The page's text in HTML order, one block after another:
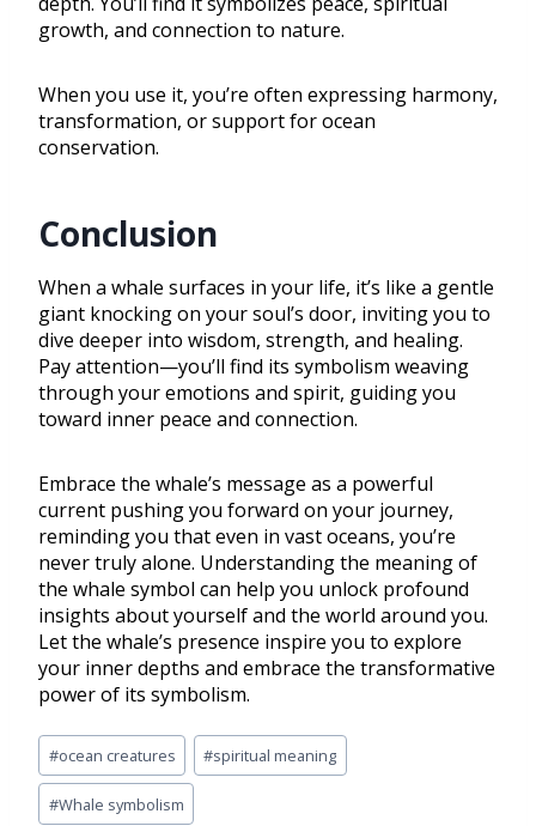
growth, and connection to nature.
When you use it, you’re often expressing harmony,
transformation, or support for ocean
conservation.
Conclusion
When a whale surfaces in your life, it’s like a gentle
giant knocking on your soul’s door, inviting you to
dive deeper into wisdom, strength, and healing.
Pay attention—you’ll find its symbolism weaving
through your emotions and spirit, guiding you
toward inner peace and connection.
Embrace the whale’s message as a powerful
current pushing you forward on your journey,
reminding you that even in vast oceans, you’re
never truly alone. Understanding the meaning of
the whale symbol can help you unlock profound
insights about yourself and the world around you.
Let the whale’s presence inspire you to explore
your inner depths and embrace the transformative
power of its symbolism.
#ocean creatures #spiritual meaning
#Whale symbolism